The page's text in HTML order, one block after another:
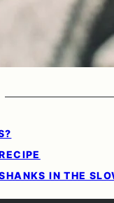
IN THE